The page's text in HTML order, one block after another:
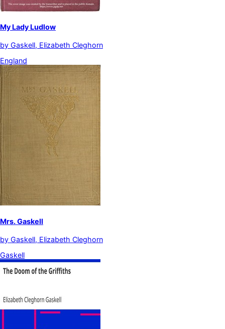
My Lady Ludlow
by Gaskell, Elizabeth Cleghorn
England
Mrs. Gaskell
by Gaskell, Elizabeth Cleghorn
Gaskell